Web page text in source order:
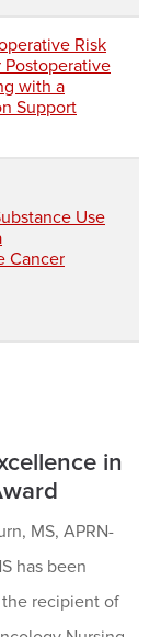
Risk
Postoperative
with a
Support
Use
Cancer
in
MS, APRN-
has been
recipient of